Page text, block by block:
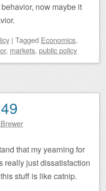
now maybe it
| Tagged Economics,
, markets, public policy
that my yearning for
really just dissatisfaction
stuff is like catnip.